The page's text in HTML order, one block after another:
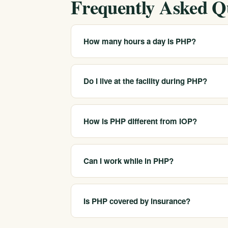
Frequently Asked
How many hours a day is PHP?
PHP usually involves several hours of
depends on your treatment plan and location.
Do I live at the facility during PHP?
No. In PHP you attend treatment during
distinguishes it from residential care.
How is PHP different from IOP?
PHP is more intensive, with more hours of
PHP, designed to fit around work or family
Can I work while in PHP?
Because PHP fills most of the day, it is
outpatient care when they are ready to
Is PHP covered by insurance?